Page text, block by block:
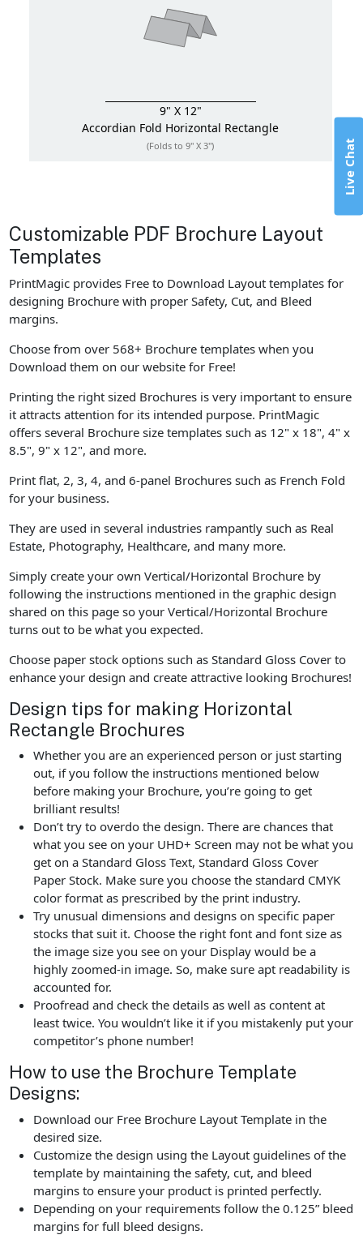
9" X 12"
Accordian Fold Horizontal Rectangle
(Folds to 9" X 3")
Customizable PDF Brochure Layout
Templates
PrintMagic provides Free to Download Layout templates for
designing Brochure with proper Safety, Cut, and Bleed
margins.
Choose from over 568+ Brochure templates when you
Download them on our website for Free!
Printing the right sized Brochures is very important to ensure
it attracts attention for its intended purpose. PrintMagic
offers several Brochure size templates such as 12" x 18", 4" x
8.5", 9" x 12", and more.
Print flat, 2, 3, 4, and 6-panel Brochures such as French Fold
for your business.
They are used in several industries rampantly such as Real
Estate, Photography, Healthcare, and many more.
Simply create your own Vertical/Horizontal Brochure by
following the instructions mentioned in the graphic design
shared on this page so your Vertical/Horizontal Brochure
turns out to be what you expected.
Choose paper stock options such as Standard Gloss Cover to
enhance your design and create attractive looking Brochures!
Design tips for making Horizontal
Rectangle Brochures
Whether you are an experienced person or just starting
out, if you follow the instructions mentioned below
before making your Brochure, you’re going to get
brilliant results!
Don’t try to overdo the design. There are chances that
what you see on your UHD+ Screen may not be what you
get on a Standard Gloss Text, Standard Gloss Cover
Paper Stock. Make sure you choose the standard CMYK
color format as prescribed by the print industry.
Try unusual dimensions and designs on specific paper
stocks that suit it. Choose the right font and font size as
the image size you see on your Display would be a
highly zoomed-in image. So, make sure apt readability is
accounted for.
Proofread and check the details as well as content at
least twice. You wouldn’t like it if you mistakenly put your
competitor’s phone number!
How to use the Brochure Template
Designs:
Download our Free Brochure Layout Template in the
desired size.
Customize the design using the Layout guidelines of the
template by maintaining the safety, cut, and bleed
margins to ensure your product is printed perfectly.
Depending on your requirements follow the 0.125” bleed
margins for full bleed designs.
Live Chat